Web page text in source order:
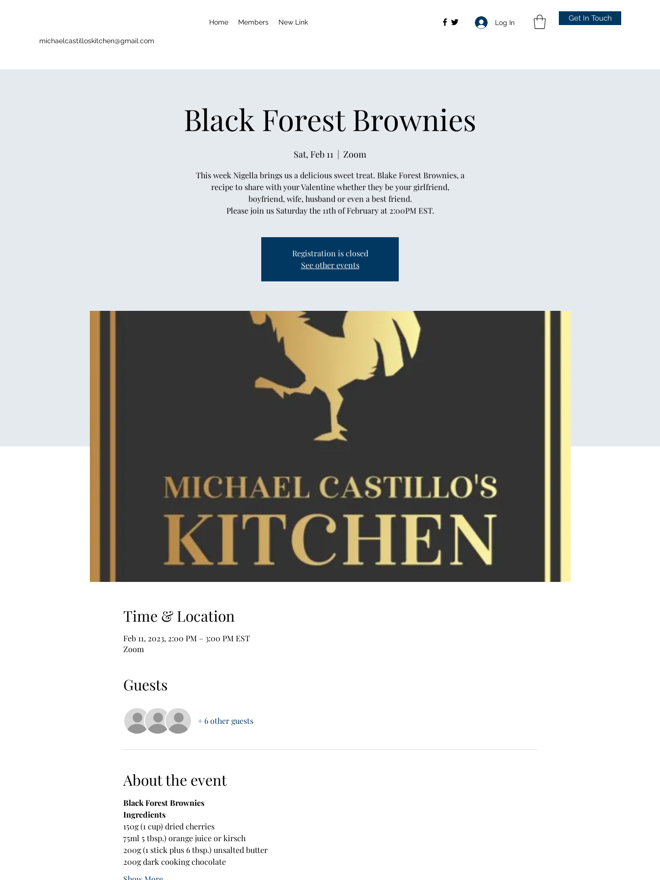
Home Members New Link Log In Get In Touch
michaelcastilloskitchen@gmail.com
Black Forest Brownies
Sat, Feb 11
  |
Zoom
This week Nigella brings us a delicious sweet treat. Blake Forest Brownies, a
recipe to share with your Valentine whether they be your girlfriend,
boyfriend, wife, husband or even a best friend.
Please join us Saturday the 11th of February at 2:00PM EST.
Registration is closed
See other events
Time & Location
Feb 11, 2023, 2:00 PM – 3:00 PM EST
Zoom
Guests
+ 6 other guests
About the event
Black Forest Brownies
Ingredients
150g (1 cup) dried cherries
75ml 5 tbsp.) orange juice or kirsch
200g (1 stick plus 6 tbsp.) unsalted butter
200g dark cooking chocolate